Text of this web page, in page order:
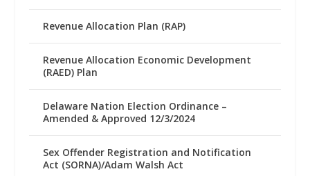
Revenue Allocation Plan (RAP)
Revenue Allocation Economic Development
(RAED) Plan
Delaware Nation Election Ordinance –
Amended & Approved 12/3/2024
Sex Offender Registration and Notification
Act (SORNA)/Adam Walsh Act